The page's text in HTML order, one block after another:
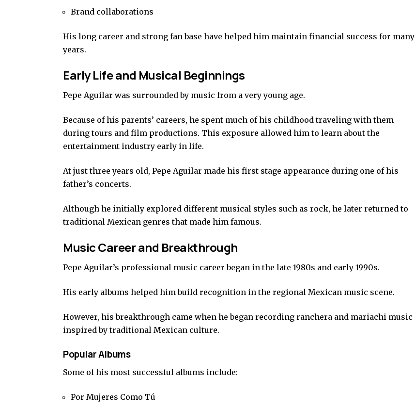
Brand collaborations
His long career and strong fan base have helped him maintain financial success for many
years.
Early Life and Musical Beginnings
Pepe Aguilar was surrounded by music from a very young age.
Because of his parents’ careers, he spent much of his childhood traveling with them
during tours and film productions. This exposure allowed him to learn about the
entertainment industry early in life.
At just three years old, Pepe Aguilar made his first stage appearance during one of his
father’s concerts.
Although he initially explored different musical styles such as rock, he later returned to
traditional Mexican genres that made him famous.
Music Career and Breakthrough
Pepe Aguilar’s professional music career began in the late 1980s and early 1990s.
His early albums helped him build recognition in the regional Mexican music scene.
However, his breakthrough came when he began recording ranchera and mariachi music
inspired by traditional Mexican culture.
Popular Albums
Some of his most successful albums include:
Por Mujeres Como Tú